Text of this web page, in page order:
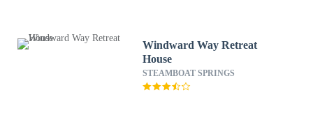
Windward Way Retreat
House
STEAMBOAT SPRINGS